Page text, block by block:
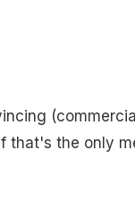
that's the only